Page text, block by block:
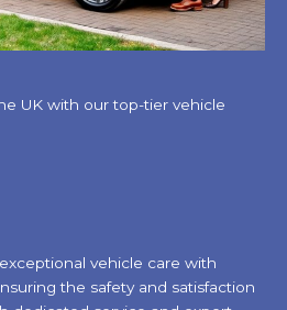
UK with our top-tier vehicle
vehicle care with
the safety and satisfaction